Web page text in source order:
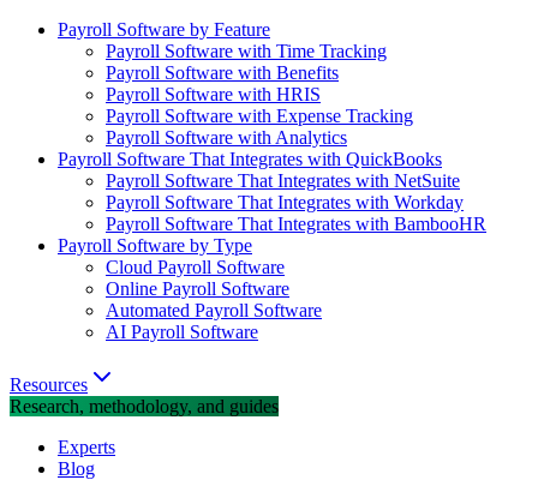
Payroll Software by Feature
Payroll Software with Time Tracking
Payroll Software with Benefits
Payroll Software with HRIS
Payroll Software with Expense Tracking
Payroll Software with Analytics
Payroll Software That Integrates with QuickBooks
Payroll Software That Integrates with NetSuite
Payroll Software That Integrates with Workday
Payroll Software That Integrates with BambooHR
Payroll Software by Type
Cloud Payroll Software
Online Payroll Software
Automated Payroll Software
AI Payroll Software
Resources
Research, methodology, and guides
Experts
Blog